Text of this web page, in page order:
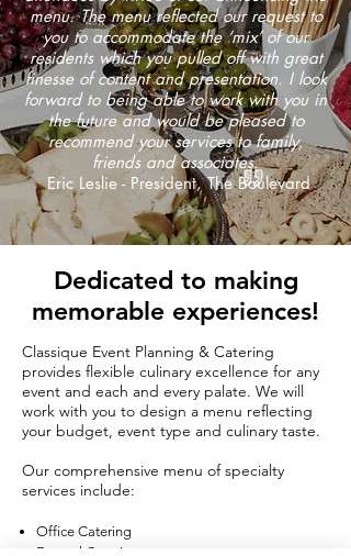
menu. The menu reflected our request to
you to accommodate the ‘mix’ of our
residents which you pulled off with great
finesse of content and presentation. I look
forward to being able to work with you in
the future and would be pleased to
recommend your services to family,
friends and associates.
Eric Leslie - President, The Boulevard
Dedicated to making
memorable experiences!
Classique Event Planning & Catering
provides flexible culinary excellence for any
event and each and every palate. We will
work with you to design a menu reflecting
your budget, event type and culinary taste.
Our comprehensive menu of specialty
services include:​
Office Catering
Funeral Catering